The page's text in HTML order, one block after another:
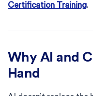
Certification Training.
Why AI and
Hand